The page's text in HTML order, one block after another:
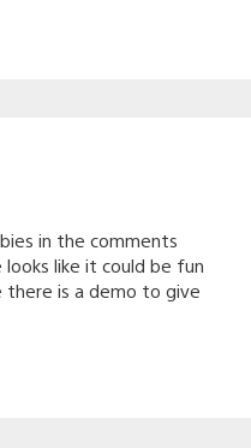
in the comments
like it could be fun
is a demo to give